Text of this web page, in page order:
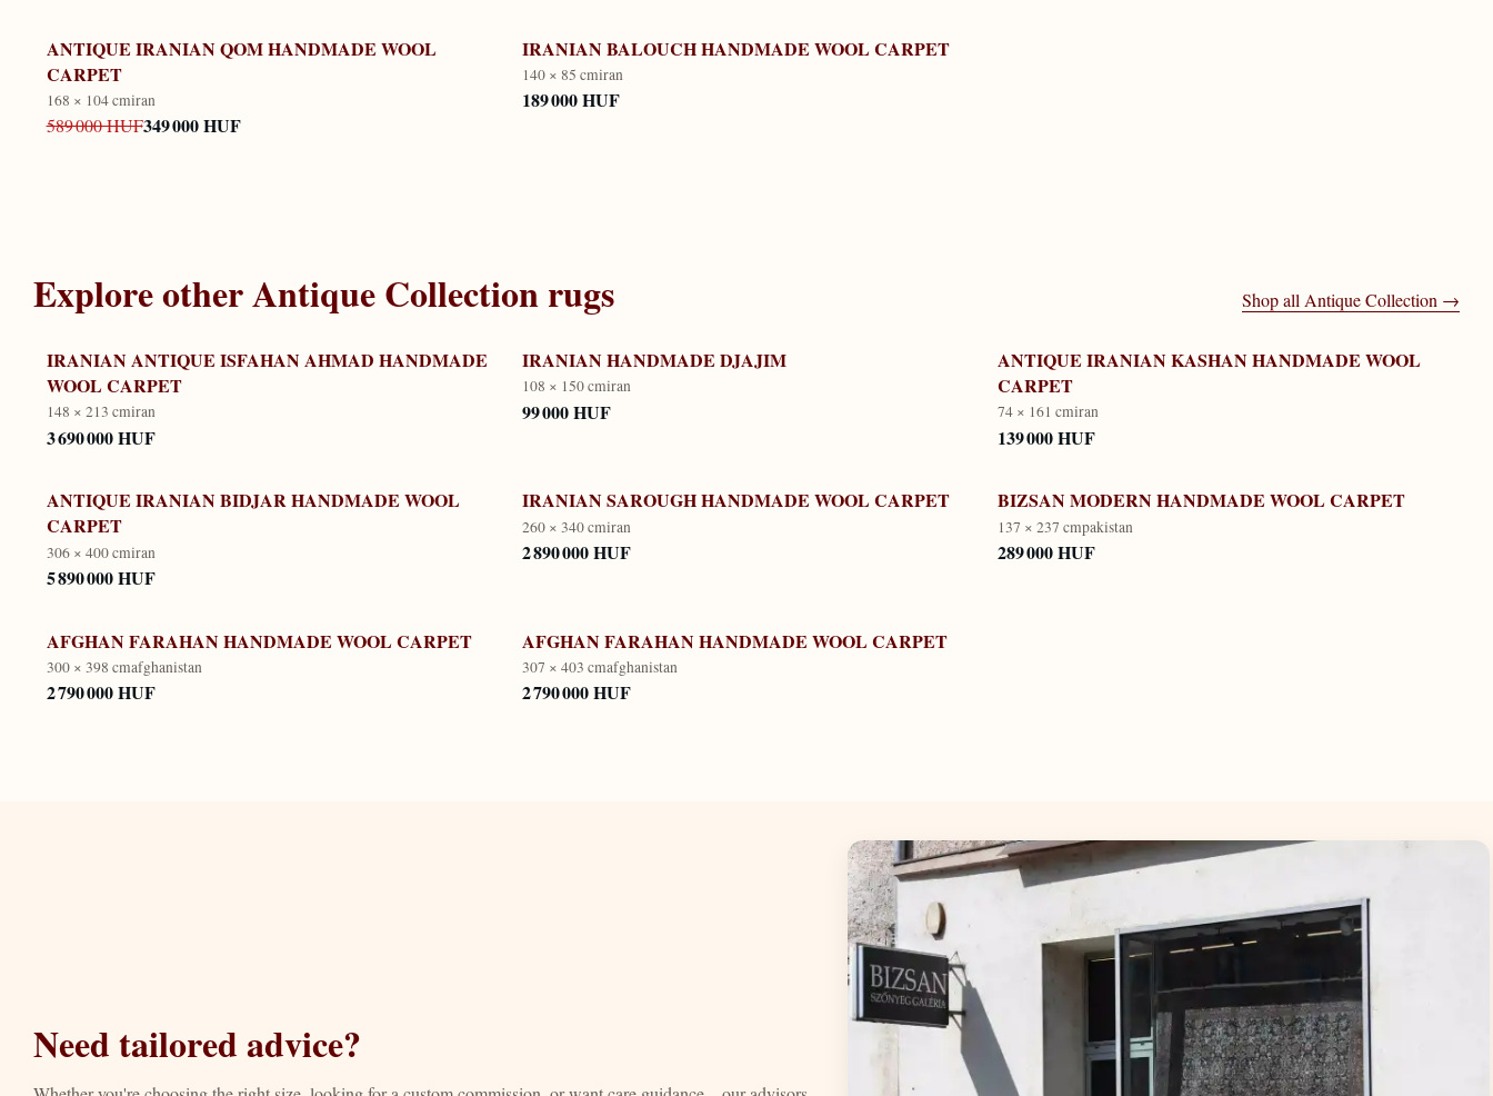
ANTIQUE IRANIAN QOM HANDMADE WOOL
CARPET
168 × 104 cmiran
589 000 HUF349 000 HUF
IRANIAN BALOUCH HANDMADE WOOL CARPET
140 × 85 cmiran
189 000 HUF
Explore otherAntique Collection rugs Shop all Antique Collection →
IRANIAN ANTIQUE ISFAHAN AHMAD HANDMADE
WOOL CARPET
148 × 213 cmiran
3 690 000 HUF
IRANIAN HANDMADE DJAJIM
108 × 150 cmiran
99 000 HUF
ANTIQUE IRANIAN KASHAN HANDMADE WOOL
CARPET
74 × 161 cmiran
139 000 HUF
ANTIQUE IRANIAN BIDJAR HANDMADE WOOL
CARPET
306 × 400 cmiran
5 890 000 HUF
IRANIAN SAROUGH HANDMADE WOOL CARPET
260 × 340 cmiran
2 890 000 HUF
BIZSAN MODERN HANDMADE WOOL CARPET
137 × 237 cmpakistan
289 000 HUF
AFGHAN FARAHAN HANDMADE WOOL CARPET
300 × 398 cmafghanistan
2 790 000 HUF
AFGHAN FARAHAN HANDMADE WOOL CARPET
307 × 403 cmafghanistan
2 790 000 HUF
Need tailored advice?